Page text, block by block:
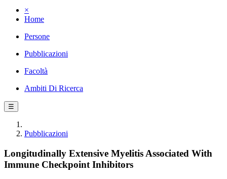
×
Home
Persone
Pubblicazioni
Facoltà
Ambiti Di Ricerca
☰
Pubblicazioni
Longitudinally Extensive Myelitis Associated With
Immune Checkpoint Inhibitors